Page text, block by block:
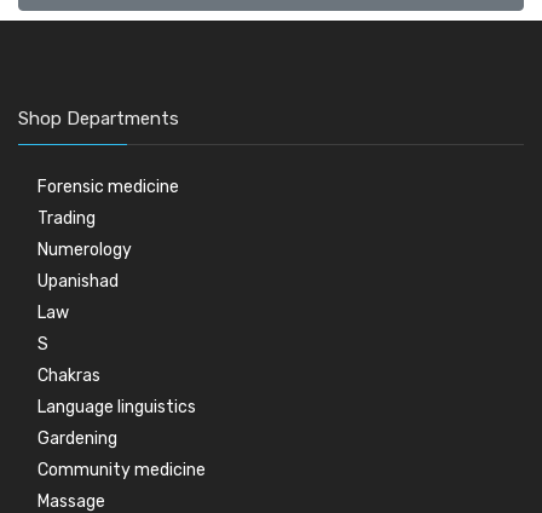
Shop Departments
Forensic medicine
Trading
Numerology
Upanishad
Law
S
Chakras
Language linguistics
Gardening
Community medicine
Massage